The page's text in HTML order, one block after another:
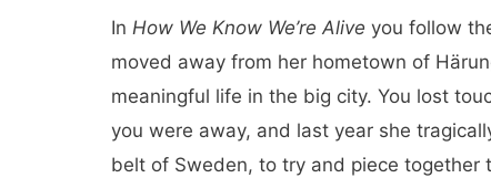
In How We Know We’re Alive you follow
moved away from her hometown of
meaningful life in the big city. You lost
you were away, and last year she
belt of Sweden, to try and piece